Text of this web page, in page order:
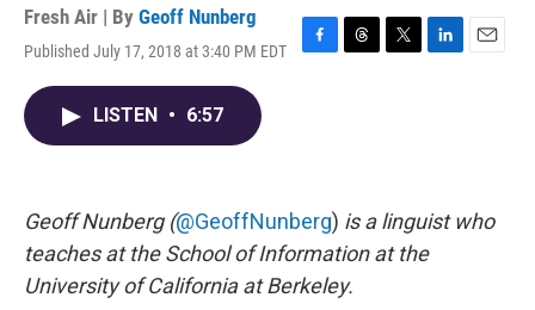
Fresh Air | By Geoff Nunberg
Published July 17, 2018 at 3:40 PM EDT
F
k
T
T
L
n
E
LISTEN • 6:57
Geoff Nunberg (@GeoffNunberg) is a linguist who
teaches at the School of Information at the
University of California at Berkeley.